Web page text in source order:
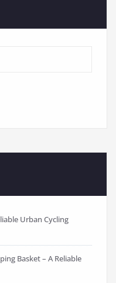
Urban Cycling
Basket – A Reliable